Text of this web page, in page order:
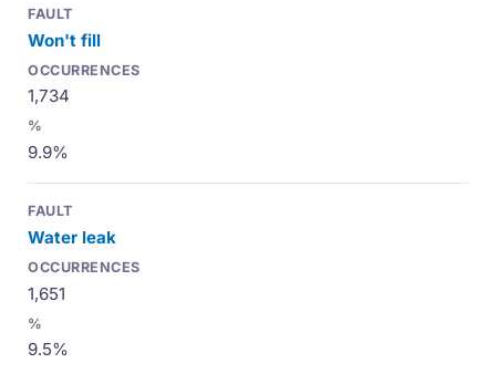
Won't fill
1,734
9.9%
Water leak
1,651
9.5%